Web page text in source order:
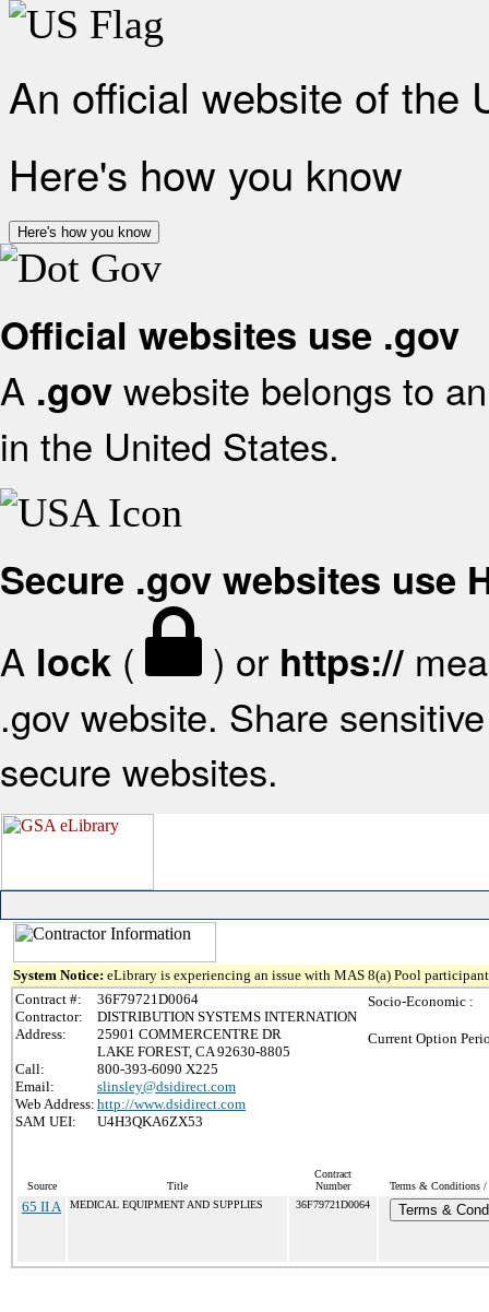
An official website of the
Here's how you know
Here's how you know
Official websites use .gov
A .gov website belongs to
in the United States.
Secure .gov websites use
A lock ( ) or https://
.gov website. Share
secure websites.
System Notice: eLibrary is experiencing an issue with MAS 8(a) Pool
Contract #:
36F79721D0064
Contractor:
DISTRIBUTION SYSTEMS INTERNATION
Address:
25901 COMMERCENTRE DR
LAKE FOREST, CA 92630-8805
Call:
800-393-6090 X225
Email:
slinsley@dsidirect.com
Web Address: http://www.dsidirect.com
SAM UEI:
U4H3QKA6ZX53
Socio-Economic :
Current Option
Source Title
Contract
Number
Terms & Conditions
65 II A MEDICAL EQUIPMENT AND SUPPLIES 36F79721D0064 Terms &